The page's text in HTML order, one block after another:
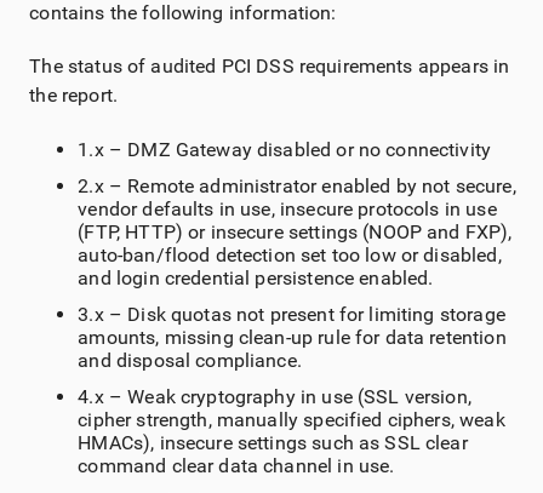
contains the following information:
The status of audited PCI DSS requirements appears in
the report.
1.x – DMZ Gateway disabled or no connectivity
2.x – Remote administrator enabled by not secure,
vendor defaults in use, insecure protocols in use
(FTP, HTTP) or insecure settings (NOOP and FXP),
auto-ban/flood detection set too low or disabled,
and login credential persistence enabled.
3.x – Disk quotas not present for limiting storage
amounts, missing clean-up rule for data retention
and disposal compliance.
4.x – Weak cryptography in use (SSL version,
cipher strength, manually specified ciphers, weak
HMACs), insecure settings such as SSL clear
command clear data channel in use.